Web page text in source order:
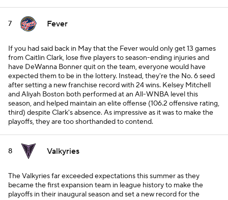
7 Fever
If you had said back in May that the Fever would only get 13 games
from Caitlin Clark, lose five players to season-ending injuries and
have DeWanna Bonner quit on the team, everyone would have
expected them to be in the lottery. Instead, they're the No. 6 seed
after setting a new franchise record with 24 wins. Kelsey Mitchell
and Aliyah Boston both performed at an All-WNBA level this
season, and helped maintain an elite offense (106.2 offensive rating,
third) despite Clark's absence. As impressive as it was to make the
playoffs, they are too shorthanded to contend.
8 Valkyries
The Valkyries far exceeded expectations this summer as they
became the first expansion team in league history to make the
playoffs in their inaugural season and set a new record for the